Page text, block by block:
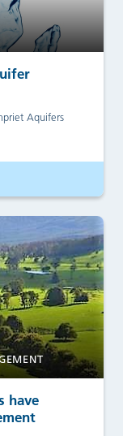
Aquifers
have